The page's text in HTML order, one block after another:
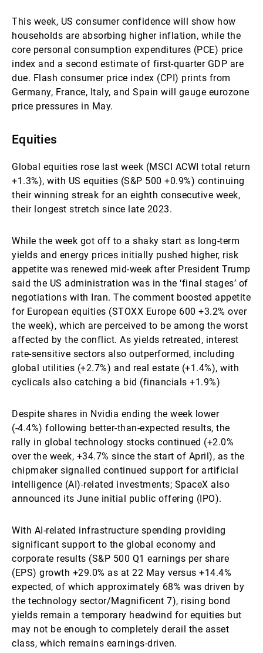
This week, US consumer confidence will show how
households are absorbing higher inflation, while the
core personal consumption expenditures (PCE) price
index and a second estimate of first-quarter GDP are
due. Flash consumer price index (CPI) prints from
Germany, France, Italy, and Spain will gauge eurozone
price pressures in May.
Equities
Global equities rose last week (MSCI ACWI total return
+1.3%), with US equities (S&P 500 +0.9%) continuing
their winning streak for an eighth consecutive week,
their longest stretch since late 2023.
While the week got off to a shaky start as long-term
yields and energy prices initially pushed higher, risk
appetite was renewed mid-week after President Trump
said the US administration was in the ‘final stages’ of
negotiations with Iran. The comment boosted appetite
for European equities (STOXX Europe 600 +3.2% over
the week), which are perceived to be among the worst
affected by the conflict. As yields retreated, interest
rate-sensitive sectors also outperformed, including
global utilities (+2.7%) and real estate (+1.4%), with
cyclicals also catching a bid (financials +1.9%)
Despite shares in Nvidia ending the week lower
(-4.4%) following better-than-expected results, the
rally in global technology stocks continued (+2.0%
over the week, +34.7% since the start of April), as the
chipmaker signalled continued support for artificial
intelligence (AI)-related investments; SpaceX also
announced its June initial public offering (IPO).
With AI-related infrastructure spending providing
significant support to the global economy and
corporate results (S&P 500 Q1 earnings per share
(EPS) growth +29.0% as at 22 May versus +14.4%
expected, of which approximately 68% was driven by
the technology sector/Magnificent 7), rising bond
yields remain a temporary headwind for equities but
may not be enough to completely derail the asset
class, which remains earnings-driven.